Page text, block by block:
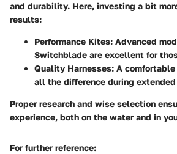
and durability. Here, investing a bit
results:
Performance Kites: Advanced
Switchblade are excellent for
Quality Harnesses: A comfortable
all the difference during
Proper research and wise selection
experience, both on the water and in
For further reference: